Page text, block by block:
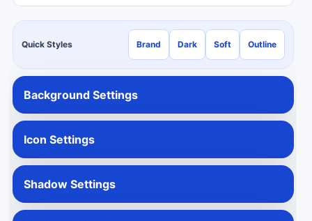
Quick Styles Brand Dark Soft Outline
Background Settings
Icon Settings
Shadow Settings